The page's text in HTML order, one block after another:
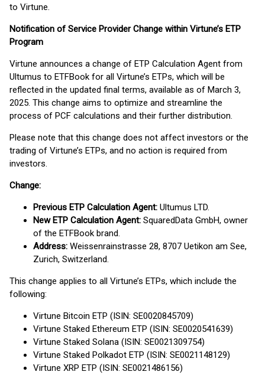
to Virtune.
Notification of Service Provider Change within Virtune’s ETP
Program
Virtune announces a change of ETP Calculation Agent from
Ultumus to ETFBook for all Virtune’s ETPs, which will be
reflected in the updated final terms, available as of March 3,
2025. This change aims to optimize and streamline the
process of PCF calculations and their further distribution.
Please note that this change does not affect investors or the
trading of Virtune’s ETPs, and no action is required from
investors.
Change:
Previous ETP Calculation Agent: Ultumus LTD.
New ETP Calculation Agent: SquaredData GmbH, owner
of the ETFBook brand.
Address: Weissenrainstrasse 28, 8707 Uetikon am See,
Zurich, Switzerland.
This change applies to all Virtune’s ETPs, which include the
following:
Virtune Bitcoin ETP (ISIN: SE0020845709)
Virtune Staked Ethereum ETP (ISIN: SE0020541639)
Virtune Staked Solana (ISIN: SE0021309754)
Virtune Staked Polkadot ETP (ISIN: SE0021148129)
Virtune XRP ETP (ISIN: SE0021486156)